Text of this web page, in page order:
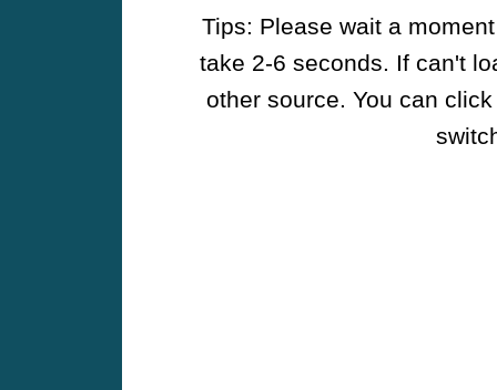
Tips: Please wait a
take 2-6 seconds. If can't
other source. You can